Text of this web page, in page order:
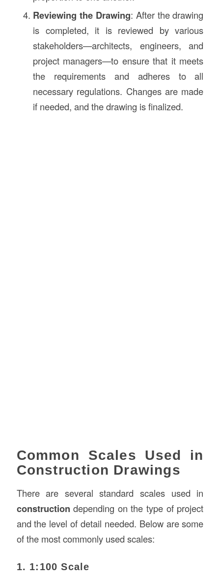
Reviewing the Drawing: After the drawing
is completed, it is reviewed by various
stakeholders—architects, engineers, and
project managers—to ensure that it meets
the requirements and adheres to all
necessary regulations. Changes are made
if needed, and the drawing is finalized.
Common Scales Used in
Construction Drawings
There are several standard scales used in
construction depending on the type of project
and the level of detail needed. Below are some
of the most commonly used scales:
1. 1:100 Scale